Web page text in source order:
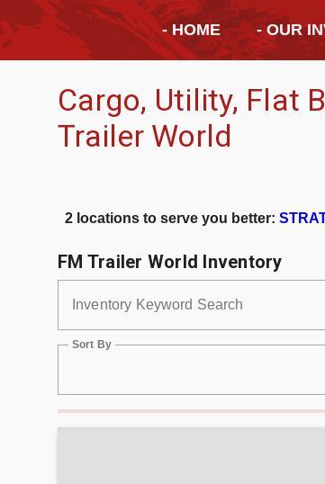
- HOME - OUR
Cargo, Utility, Flat
Trailer World
2 locations to serve you better:
FM Trailer World Inventory
Inventory Keyword Search
Sort By